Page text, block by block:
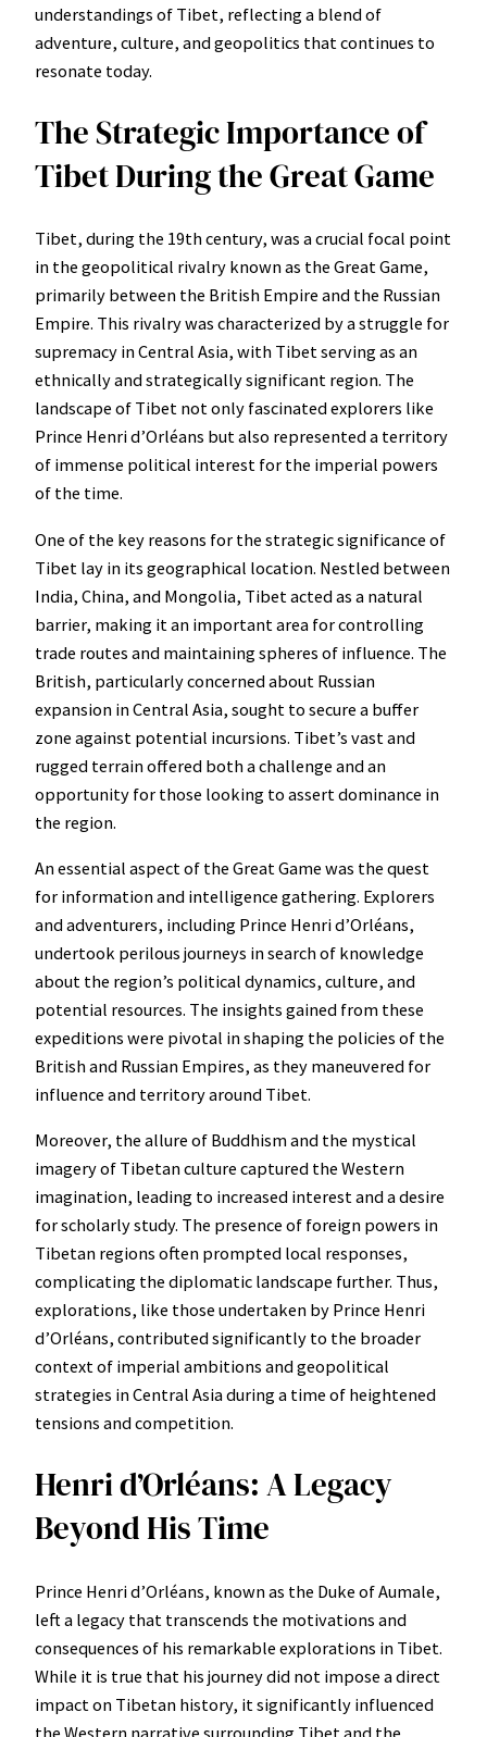
understandings of Tibet, reflecting a blend of
adventure, culture, and geopolitics that continues to
resonate today.
The Strategic Importance of
Tibet During the Great Game
Tibet, during the 19th century, was a crucial focal point
in the geopolitical rivalry known as the Great Game,
primarily between the British Empire and the Russian
Empire. This rivalry was characterized by a struggle for
supremacy in Central Asia, with Tibet serving as an
ethnically and strategically significant region. The
landscape of Tibet not only fascinated explorers like
Prince Henri d’Orléans but also represented a territory
of immense political interest for the imperial powers
of the time.
One of the key reasons for the strategic significance of
Tibet lay in its geographical location. Nestled between
India, China, and Mongolia, Tibet acted as a natural
barrier, making it an important area for controlling
trade routes and maintaining spheres of influence. The
British, particularly concerned about Russian
expansion in Central Asia, sought to secure a buffer
zone against potential incursions. Tibet’s vast and
rugged terrain offered both a challenge and an
opportunity for those looking to assert dominance in
the region.
An essential aspect of the Great Game was the quest
for information and intelligence gathering. Explorers
and adventurers, including Prince Henri d’Orléans,
undertook perilous journeys in search of knowledge
about the region’s political dynamics, culture, and
potential resources. The insights gained from these
expeditions were pivotal in shaping the policies of the
British and Russian Empires, as they maneuvered for
influence and territory around Tibet.
Moreover, the allure of Buddhism and the mystical
imagery of Tibetan culture captured the Western
imagination, leading to increased interest and a desire
for scholarly study. The presence of foreign powers in
Tibetan regions often prompted local responses,
complicating the diplomatic landscape further. Thus,
explorations, like those undertaken by Prince Henri
d’Orléans, contributed significantly to the broader
context of imperial ambitions and geopolitical
strategies in Central Asia during a time of heightened
tensions and competition.
Henri d’Orléans: A Legacy
Beyond His Time
Prince Henri d’Orléans, known as the Duke of Aumale,
left a legacy that transcends the motivations and
consequences of his remarkable explorations in Tibet.
While it is true that his journey did not impose a direct
impact on Tibetan history, it significantly influenced
the Western narrative surrounding Tibet and the